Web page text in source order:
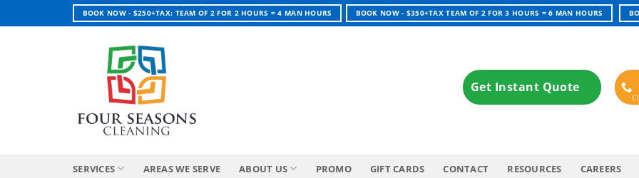
to
BOOK NOW - $250+TAX: TEAM OF 2 FOR 2 HOURS = 4 MAN HOURS BOOK NOW - $350+TAX TEAM OF 2 FOR 3 HOURS = 6 MAN HOURS
Get Instant Quote
SERVICES AREAS WE SERVE ABOUT US PROMO GIFT CARDS CONTACT RESOURCES CAREERS